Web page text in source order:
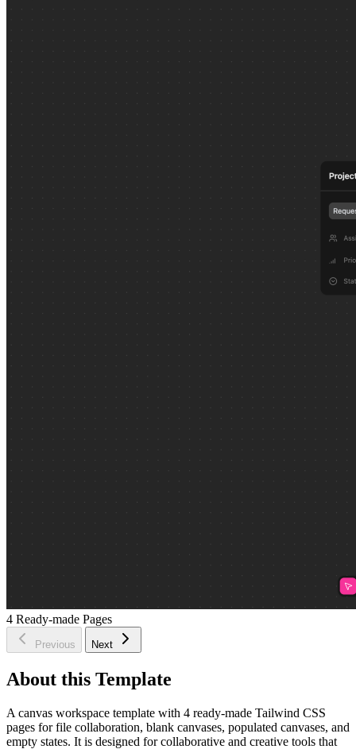
4 Ready-made Pages
Previous Next
About this Template
A canvas workspace template with 4 ready-made Tailwind CSS
pages for file collaboration, blank canvases, populated canvases, and
empty states. It is designed for collaborative and creative tools that